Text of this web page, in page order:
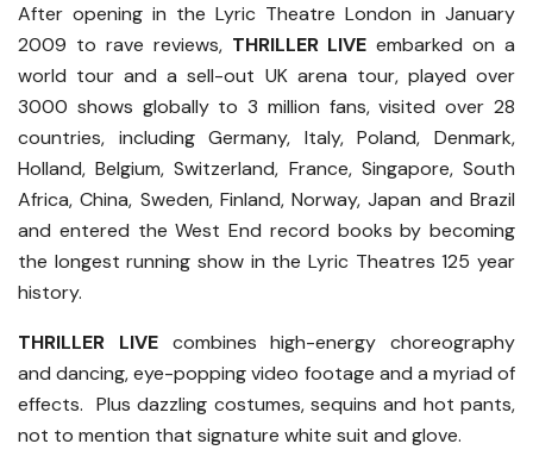
After opening in the Lyric Theatre London in January
2009 to rave reviews, THRILLER LIVE embarked on a
world tour and a sell-out UK arena tour, played over
3000 shows globally to 3 million fans, visited over 28
countries, including Germany, Italy, Poland, Denmark,
Holland, Belgium, Switzerland, France, Singapore, South
Africa, China, Sweden, Finland, Norway, Japan and Brazil
and entered the West End record books by becoming
the longest running show in the Lyric Theatres 125 year
history.
THRILLER LIVEcombines high-energy choreography
and dancing, eye-popping video footage and a myriad of
effects. Plus dazzling costumes, sequins and hot pants,
not to mention that signature white suit and glove.